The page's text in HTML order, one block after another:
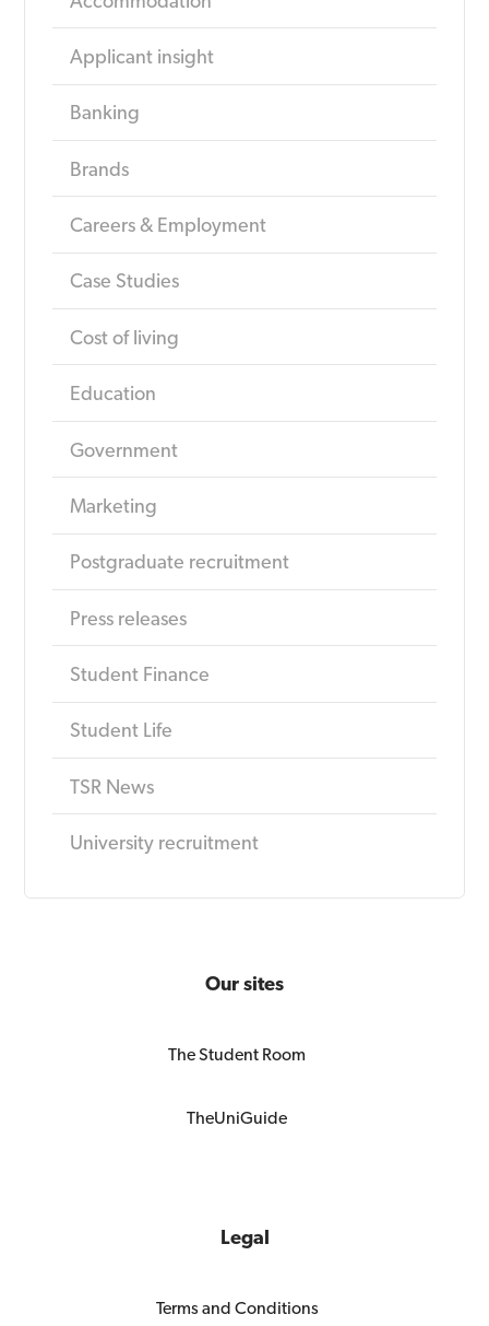
Applicant insight
Banking
Brands
Careers & Employment
Case Studies
Cost of living
Education
Government
Marketing
Postgraduate recruitment
Press releases
Student Finance
Student Life
TSR News
University recruitment
Our sites
The Student Room
TheUniGuide
Legal
Terms and Conditions